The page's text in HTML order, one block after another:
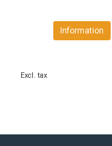
Information
Excl. tax